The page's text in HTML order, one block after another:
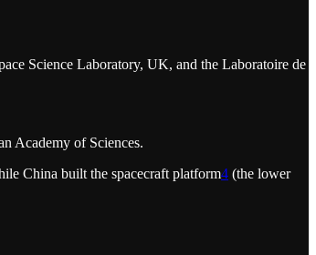
Science Laboratory, UK, and the Laboratoire de
Academy of Sciences.
China built the spacecraft platform4 (the lower